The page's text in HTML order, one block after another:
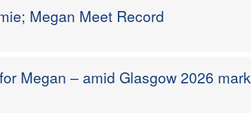
Megan Meet Record
Megan – amid Glasgow 2026